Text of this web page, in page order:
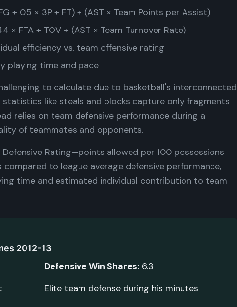
+ 0.5 × 3P + FT) + (AST × Team Points per Assist)
× FTA + TOV + (AST × Team Turnover Rate)
efficiency vs. team offensive rating
playing time and pace
to calculate due to basketball's interconnected
statistics like steals and blocks capture only fragments
relies on team defensive performance during a
of teammates and opponents.
Rating—points allowed per 100 possessions
to league average defensive performance,
time and estimated individual contribution to team
2012-13
Defensive Win Shares: 6.3
Elite team defense during his minutes